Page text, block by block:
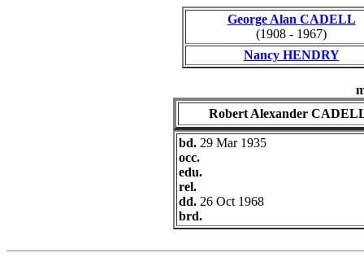
George Alan CADELL
(1908 - 1967)
Nancy HENDRY
Robert Alexander
bd. 29 Mar 1935
occ.
edu.
rel.
dd. 26 Oct 1968
brd.